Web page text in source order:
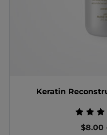
Keratin
$8.00